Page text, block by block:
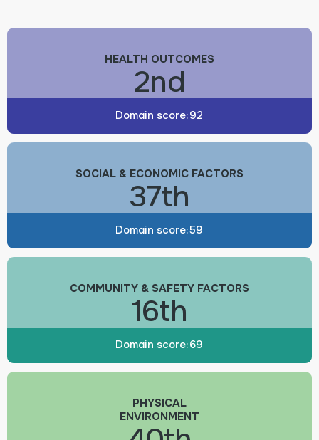
HEALTH OUTCOMES
2nd
Domain score:92
SOCIAL & ECONOMIC FACTORS
37th
Domain score:59
COMMUNITY & SAFETY FACTORS
16th
Domain score:69
PHYSICAL
ENVIRONMENT